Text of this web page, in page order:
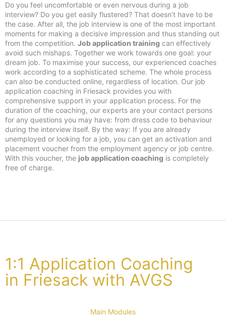
Do you feel uncomfortable or even nervous during a job
interview? Do you get easily flustered? That doesn’t have to be
the case. After all, the job interview is one of the most important
moments for making a decisive impression and thus standing out
from the competition. Job application training can effectively
avoid such mishaps. Together we work towards one goal: your
dream job. To maximise your success, our experienced coaches
work according to a sophisticated scheme. The whole process
can also be conducted online, regardless of location. Our job
application coaching in Friesack provides you with
comprehensive support in your application process. For the
duration of the coaching, our experts are your contact persons
for any questions you may have: from dress code to behaviour
during the interview itself. By the way: If you are already
unemployed or looking for a job, you can get an activation and
placement voucher from the employment agency or job centre.
With this voucher, the job application coaching is completely
free of charge.
1:1 Application Coaching
in Friesack with AVGS
Main Modules